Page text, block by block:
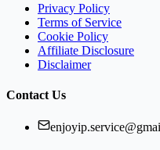
Privacy Policy
Terms of Service
Cookie Policy
Affiliate Disclosure
Disclaimer
Contact Us